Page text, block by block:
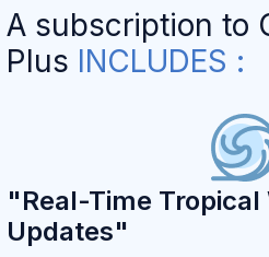
A subscription to
Plus INCLUDES :
"Real-Time Tropical
Updates"